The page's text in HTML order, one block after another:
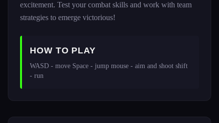
excitement. Test your combat skills and work with team
strategies to emerge victorious!
HOW TO PLAY
WASD - move Space - jump mouse - aim and shoot shift
- run